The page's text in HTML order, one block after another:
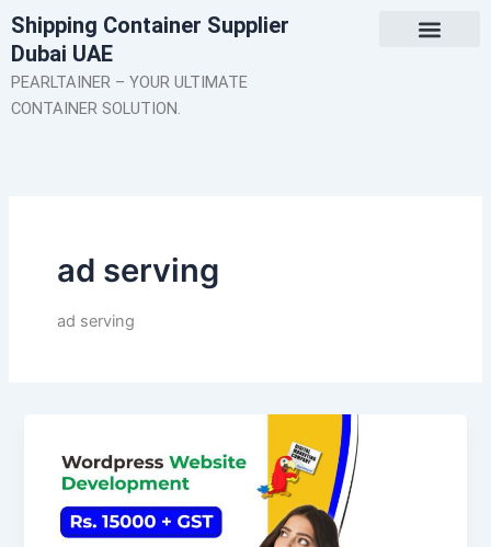
Skip
to
content
Shipping Container Supplier
Dubai UAE
PEARLTAINER – YOUR ULTIMATE
CONTAINER SOLUTION.
ad serving
ad serving